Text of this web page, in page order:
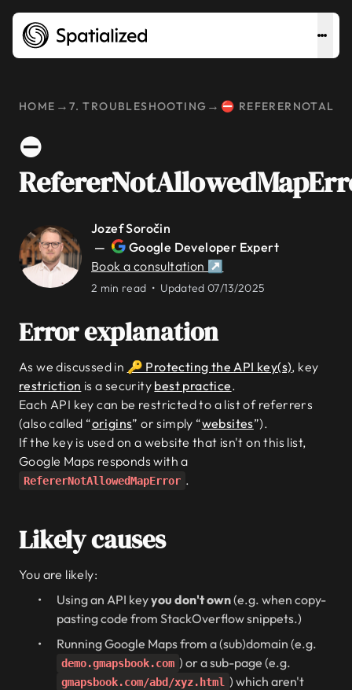
HOME →7. TROUBLESHOOTING → ⛔
⛔
Jozef Soročin
—
Google Developer Expert
Book a consultation ↗
2 min read • Updated 07/13/2025
Error explanation
As we discussed in 🔑 Protecting the API key(s), key
restriction is a security best practice.
Each API key can be restricted to a list of referrers
(also called “origins” or simply “websites”).
If the key is used on a website that isn't on this list,
Google Maps responds with a
RefererNotAllowedMapError .
Likely causes
You are likely:
Using an API keyyou don't own(e.g. when copy-
pasting code from StackOverflow snippets.)
Running Google Maps from a (sub)domain (e.g.
demo.gmapsbook.com ) or a sub-page (e.g.
gmapsbook.com/abd/xyz.html ) which aren't